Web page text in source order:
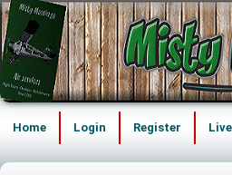
Home Login Register